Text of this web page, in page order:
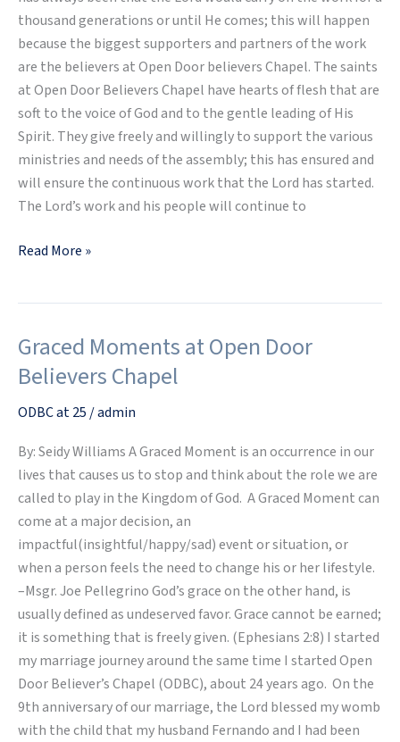
thousand generations or until He comes; this will happen
because the biggest supporters and partners of the work
are the believers at Open Door believers Chapel. The saints
at Open Door Believers Chapel have hearts of flesh that are
soft to the voice of God and to the gentle leading of His
Spirit. They give freely and willingly to support the various
ministries and needs of the assembly; this has ensured and
will ensure the continuous work that the Lord has started.
The Lord’s work and his people will continue to
Read More »
Graced Moments at Open Door
Believers Chapel
ODBC at 25 /admin
By: Seidy Williams A Graced Moment is an occurrence in our
lives that causes us to stop and think about the role we are
called to play in the Kingdom of God. A Graced Moment can
come at a major decision, an
impactful(insightful/happy/sad) event or situation, or
when a person feels the need to change his or her lifestyle.
–Msgr. Joe Pellegrino God’s grace on the other hand, is
usually defined as undeserved favor. Grace cannot be earned;
it is something that is freely given. (Ephesians 2:8) I started
my marriage journey around the same time I started Open
Door Believer’s Chapel (ODBC), about 24 years ago. On the
9th anniversary of our marriage, the Lord blessed my womb
with the child that my husband Fernando and I had been
Graced
Moments
at
Open
Believers
Chapel